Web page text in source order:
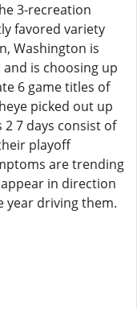
3-recreation
favored variety
Washington is
is choosing up
6 game titles of
picked out up
7 days consist of
playoff
are trending
in direction
year driving them.